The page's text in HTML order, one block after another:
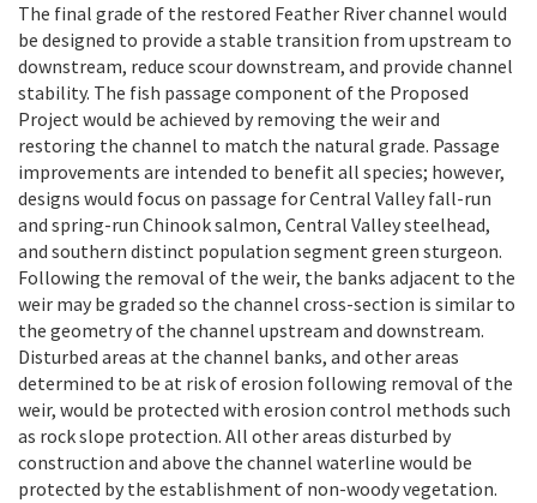
The final grade of the restored Feather River channel would
be designed to provide a stable transition from upstream to
downstream, reduce scour downstream, and provide channel
stability. The fish passage component of the Proposed
Project would be achieved by removing the weir and
restoring the channel to match the natural grade. Passage
improvements are intended to benefit all species; however,
designs would focus on passage for Central Valley fall-run
and spring-run Chinook salmon, Central Valley steelhead,
and southern distinct population segment green sturgeon.
Following the removal of the weir, the banks adjacent to the
weir may be graded so the channel cross-section is similar to
the geometry of the channel upstream and downstream.
Disturbed areas at the channel banks, and other areas
determined to be at risk of erosion following removal of the
weir, would be protected with erosion control methods such
as rock slope protection. All other areas disturbed by
construction and above the channel waterline would be
protected by the establishment of non-woody vegetation.